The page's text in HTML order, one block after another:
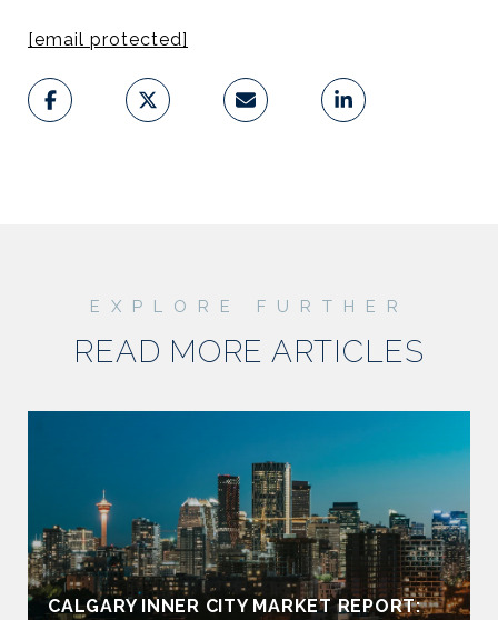
[email protected]
READ MORE ARTICLES
CALGARY INNER CITY MARKET REPORT: